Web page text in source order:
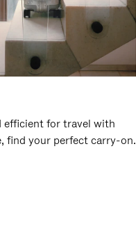
efficient for travel with
find your perfect carry-on.